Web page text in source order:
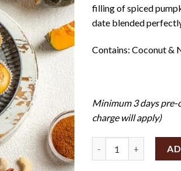
filling of spiced
date blended
Contains: Coconut &
Minimum 3 days pre-
charge will apply)